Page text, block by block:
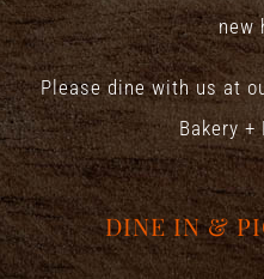
new
Please dine with us at
Bakery +
DINE IN &